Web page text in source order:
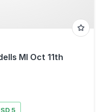
MI Oct 11th
5